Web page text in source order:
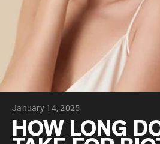
Pea Protein
Grass Fed
Collagen
Chocolate
Vanilla Grass-
Grass-Fed Whey
Shop All Protein
VEGAN PROTEIN
Pea Protein
January 14, 2025
HOW LONG